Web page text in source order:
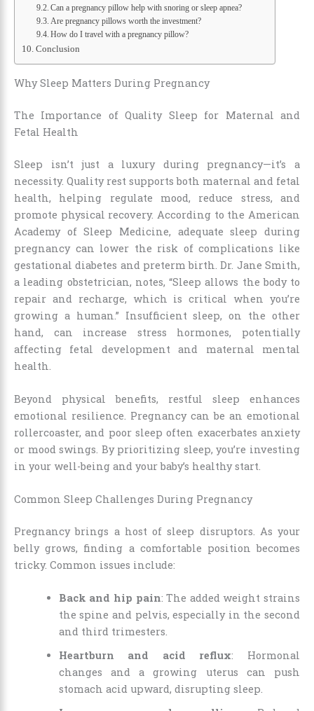
Can a pregnancy pillow help with snoring or sleep apnea?
Are pregnancy pillows worth the investment?
How do I travel with a pregnancy pillow?
Conclusion
Why Sleep Matters During Pregnancy
The Importance of Quality Sleep for Maternal and
Fetal Health
Sleep isn’t just a luxury during pregnancy—it’s a
necessity. Quality rest supports both maternal and fetal
health, helping regulate mood, reduce stress, and
promote physical recovery. According to the American
Academy of Sleep Medicine, adequate sleep during
pregnancy can lower the risk of complications like
gestational diabetes and preterm birth. Dr. Jane Smith,
a leading obstetrician, notes, “Sleep allows the body to
repair and recharge, which is critical when you’re
growing a human.” Insufficient sleep, on the other
hand, can increase stress hormones, potentially
affecting fetal development and maternal mental
health.
Beyond physical benefits, restful sleep enhances
emotional resilience. Pregnancy can be an emotional
rollercoaster, and poor sleep often exacerbates anxiety
or mood swings. By prioritizing sleep, you’re investing
in your well-being and your baby’s healthy start.
Common Sleep Challenges During Pregnancy
Pregnancy brings a host of sleep disruptors. As your
belly grows, finding a comfortable position becomes
tricky. Common issues include:
Back and hip pain: The added weight strains
the spine and pelvis, especially in the second
and third trimesters.
Heartburn and acid reflux: Hormonal
changes and a growing uterus can push
stomach acid upward, disrupting sleep.